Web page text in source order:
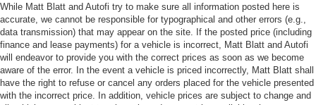
While Matt Blatt and Autofi try to make sure all information posted here is
accurate, we cannot be responsible for typographical and other errors (e.g.,
data transmission) that may appear on the site. If the posted price (including
finance and lease payments) for a vehicle is incorrect, Matt Blatt and Autofi
will endeavor to provide you with the correct prices as soon as we become
aware of the error. In the event a vehicle is priced incorrectly, Matt Blatt shall
have the right to refuse or cancel any orders placed for the vehicle presented
with the incorrect price. In addition, vehicle prices are subject to change and